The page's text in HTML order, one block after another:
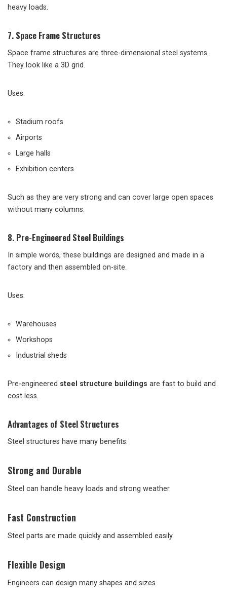
heavy loads.
7. Space Frame Structures
Space frame structures are three-dimensional steel systems.
They look like a 3D grid.
Uses:
Stadium roofs
Airports
Large halls
Exhibition centers
Such as they are very strong and can cover large open spaces
without many columns.
8. Pre-Engineered Steel Buildings
In simple words, these buildings are designed and made in a
factory and then assembled on-site.
Uses:
Warehouses
Workshops
Industrial sheds
Pre-engineered steel structure buildings are fast to build and
cost less.
Advantages of Steel Structures
Steel structures have many benefits:
Strong and Durable
Steel can handle heavy loads and strong weather.
Fast Construction
Steel parts are made quickly and assembled easily.
Flexible Design
Engineers can design many shapes and sizes.